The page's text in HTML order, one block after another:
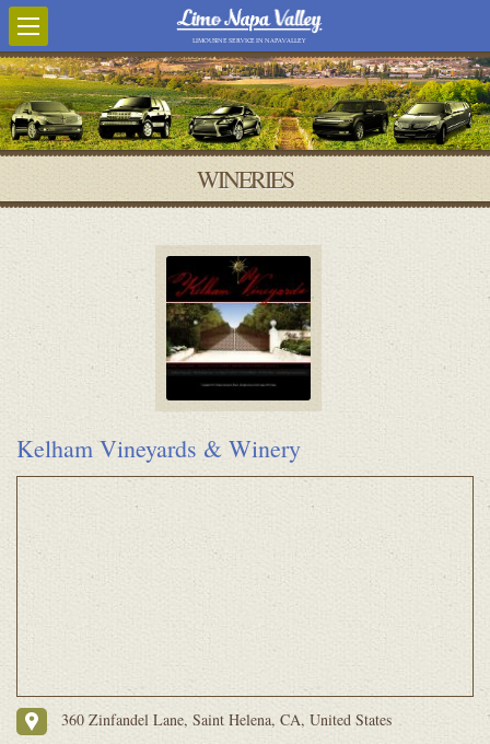
LIMOUSINE SERVICE IN NAPA VALLEY
WINERIES
Kelham Vineyards & Winery
360 Zinfandel Lane, Saint Helena, CA, United States